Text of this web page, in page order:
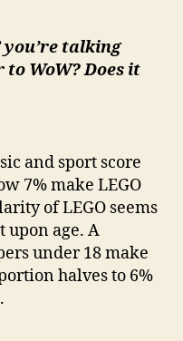
you’re talking
WoW? Does it
and sport score
7% make LEGO
of LEGO seems
upon age. A
under 18 make
halves to 6%